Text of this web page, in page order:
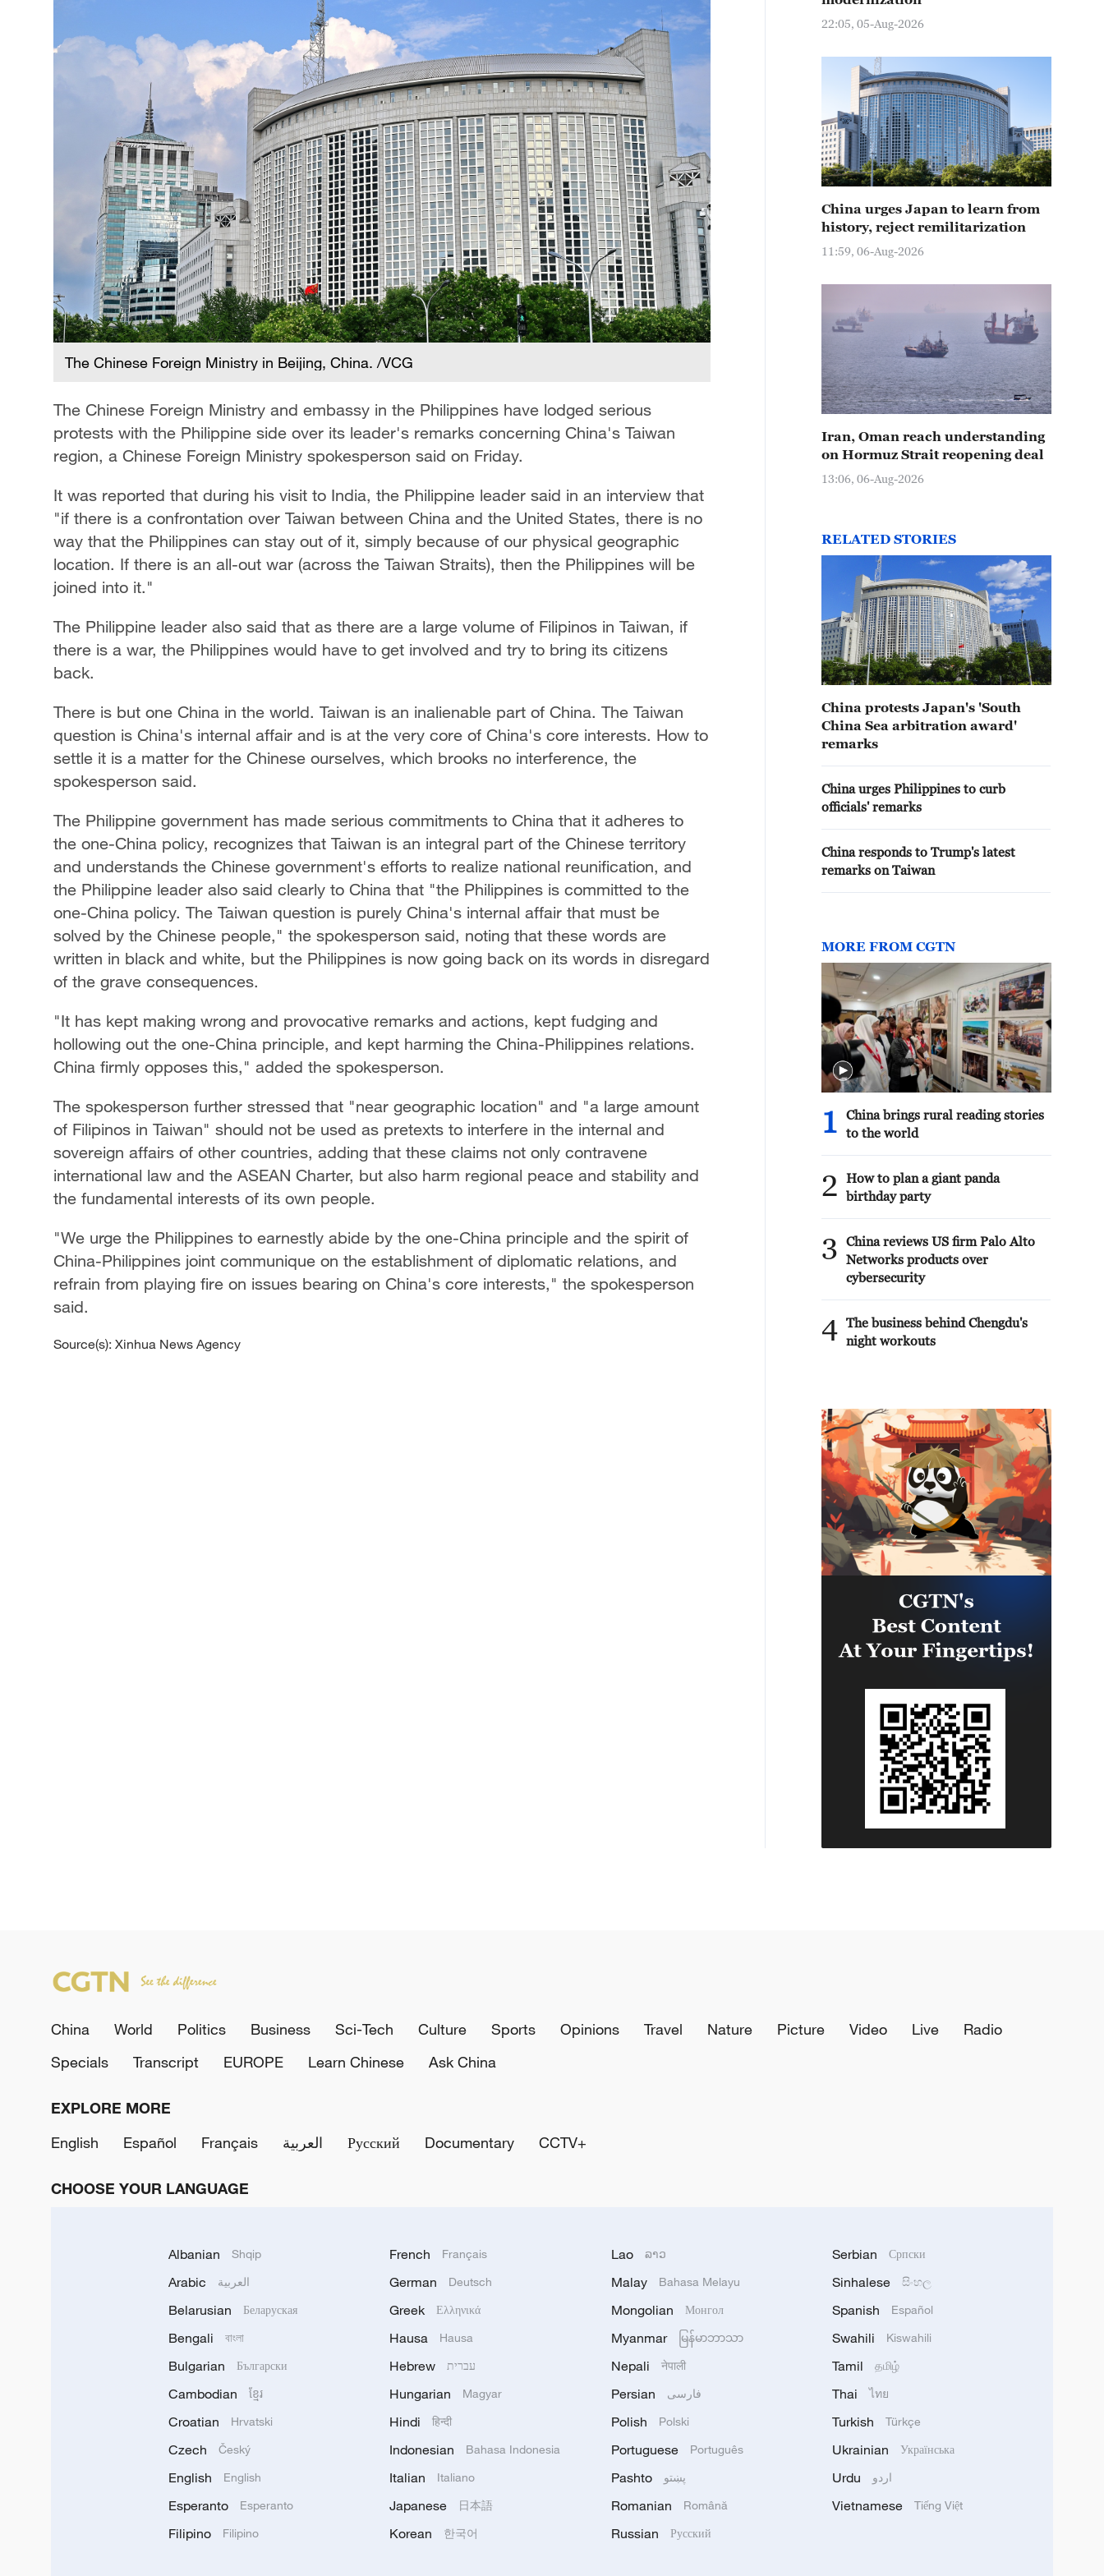
The Chinese Foreign Ministry in Beijing, China. /VCG
The Chinese Foreign Ministry and embassy in the Philippines have lodged serious
protests with the Philippine side over its leader's remarks concerning China's Taiwan
region, a Chinese Foreign Ministry spokesperson said on Friday.
It was reported that during his visit to India, the Philippine leader said in an interview that
"if there is a confrontation over Taiwan between China and the United States, there is no
way that the Philippines can stay out of it, simply because of our physical geographic
location. If there is an all-out war (across the Taiwan Straits), then the Philippines will be
joined into it."
The Philippine leader also said that as there are a large volume of Filipinos in Taiwan, if
there is a war, the Philippines would have to get involved and try to bring its citizens
back.
There is but one China in the world. Taiwan is an inalienable part of China. The Taiwan
question is China's internal affair and is at the very core of China's core interests. How to
settle it is a matter for the Chinese ourselves, which brooks no interference, the
spokesperson said.
The Philippine government has made serious commitments to China that it adheres to
the one-China policy, recognizes that Taiwan is an integral part of the Chinese territory
and understands the Chinese government's efforts to realize national reunification, and
the Philippine leader also said clearly to China that "the Philippines is committed to the
one-China policy. The Taiwan question is purely China's internal affair that must be
solved by the Chinese people," the spokesperson said, noting that these words are
written in black and white, but the Philippines is now going back on its words in disregard
of the grave consequences.
"It has kept making wrong and provocative remarks and actions, kept fudging and
hollowing out the one-China principle, and kept harming the China-Philippines relations.
China firmly opposes this," added the spokesperson.
The spokesperson further stressed that "near geographic location" and "a large amount
of Filipinos in Taiwan" should not be used as pretexts to interfere in the internal and
sovereign affairs of other countries, adding that these claims not only contravene
international law and the ASEAN Charter, but also harm regional peace and stability and
the fundamental interests of its own people.
"We urge the Philippines to earnestly abide by the one-China principle and the spirit of
China-Philippines joint communique on the establishment of diplomatic relations, and
refrain from playing fire on issues bearing on China's core interests," the spokesperson
said.
Source(s): Xinhua News Agency
22:05, 05-Aug-2026
China urges Japan to learn from
history, reject remilitarization
11:59, 06-Aug-2026
Iran, Oman reach understanding
on Hormuz Strait reopening deal
13:06, 06-Aug-2026
RELATED STORIES
China protests Japan's 'South
China Sea arbitration award'
remarks
China urges Philippines to curb
officials' remarks
China responds to Trump's latest
remarks on Taiwan
MORE FROM CGTN
1
China brings rural reading stories
to the world
2
How to plan a giant panda
birthday party
3
China reviews US firm Palo Alto
Networks products over
cybersecurity
4 The business behind Chengdu's
night workouts
China World Politics Business Sci-Tech Culture Sports Opinions Travel Nature Picture Video Live
Radio
Specials
Transcript EUROPE Learn Chinese Ask China
EXPLORE MORE
English
Español Français العربية Русский Documentary CCTV+
CHOOSE YOUR LANGUAGE
Albanian Shqip
Arabic العربية
Belarusian Беларуская
Bengali বাংলা
Bulgarian Български
Cambodian ខ្មែរ
Croatian Hrvatski
Czech Český
English English
Esperanto Esperanto
Filipino Filipino
French Français
German Deutsch
Greek Ελληνικά
Hausa Hausa
Hebrew עברית
Hungarian Magyar
Hindi हिन्दी
Indonesian Bahasa Indonesia
Italian Italiano
Japanese 日本語
Korean 한국어
Lao ລາວ
Malay Bahasa Melayu
Mongolian Монгол
Myanmar မြန်မာဘာသာ
Nepali नेपाली
Persian فارسی
Polish Polski
Portuguese Português
Pashto پښتو
Romanian Română
Russian Русский
Serbian Српски
Sinhalese සිංහල
Spanish Español
Swahili Kiswahili
Tamil தமிழ்
Thai ไทย
Turkish Türkçe
Ukrainian Українська
Urdu اردو
Vietnamese Tiếng Việt